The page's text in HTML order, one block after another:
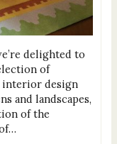
delighted to
of
interior design
and landscapes,
of the